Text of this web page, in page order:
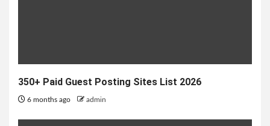
350+ Paid Guest Posting Sites List 2026
6 months ago admin